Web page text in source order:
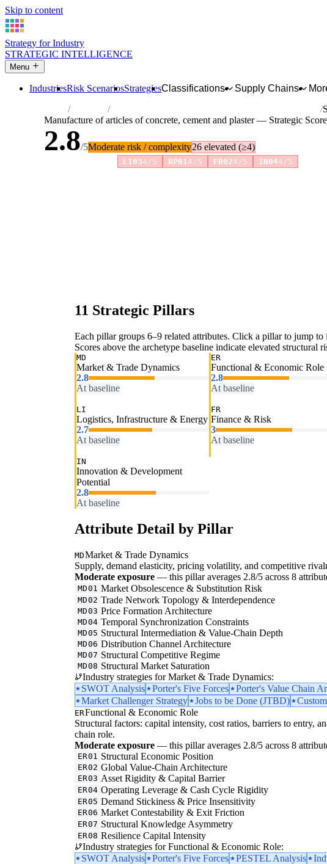
Skip to content
Strategy for Industry
STRATEGIC INTELLIGENCE
Menu
IndustriesRisk ScenariosStrategiesClassifications Supply Chains
Industries Manufacture of articles of concrete, cement and plaster
Manufacture of articles of concrete, cement and plaster — Strategic
2.8/5Moderate risk / complexity26 elevated (≥4)
LI034/5 RP014/5 FR024/5 IN044/5
11 Strategic Pillars
Each pillar groups 6–9 related attributes. Click a pillar to jump to
Scores above the archetype baseline indicate elevated structural
MD
Market & Trade Dynamics
2.8
At baseline
ER
Functional & Economic Role
2.8
At baseline
LI
Logistics, Infrastructure & Energy
2.7
At baseline
FR
Finance & Risk
3
At baseline
IN
Innovation & Development
Potential
2.8
At baseline
Attribute Detail by Pillar
MDMarket & Trade Dynamics
Supply, demand elasticity, pricing volatility, and competitive
Moderate exposure — this pillar averages 2.8/5 across 8
MD01 Market Obsolescence & Substitution Risk
MD02 Trade Network Topology & Interdependence
MD03 Price Formation Architecture
MD04 Temporal Synchronization Constraints
MD05 Structural Intermediation & Value-Chain Depth
MD06 Distribution Channel Architecture
MD07 Structural Competitive Regime
MD08 Structural Market Saturation
Industry strategies for Market & Trade Dynamics:
SWOT Analysis
Porter's Five Forces Porter's Value Chain
Market Challenger Strategy
Jobs to be Done (JTBD)
ERFunctional & Economic Role
Structural factors: capital intensity, cost ratios, barriers to entry,
chain role.
Moderate exposure — this pillar averages 2.8/5 across 8
ER01 Structural Economic Position
ER02 Global Value-Chain Architecture
ER03 Asset Rigidity & Capital Barrier
ER04 Operating Leverage & Cash Cycle Rigidity
ER05 Demand Stickiness & Price Insensitivity
ER06 Market Contestability & Exit Friction
ER07 Structural Knowledge Asymmetry
ER08 Resilience Capital Intensity
Industry strategies for Functional & Economic Role:
SWOT Analysis
Porter's Five Forces PESTEL Analysis